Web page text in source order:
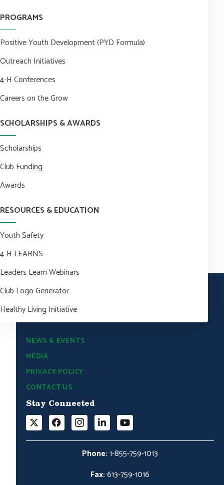
PROGRAMS
Positive Youth Development (PYD Formula)
Outreach Initiatives
4-H Conferences
Careers on the Grow
SCHOLARSHIPS & AWARDS
Scholarships
Club Funding
Awards
RESOURCES & EDUCATION
Youth Safety
4-H LEARNS
Leaders Learn Webinars
Club Logo Generator
Healthy Living Initiative
NEWS & EVENTS
MEDIA
PRIVACY POLICY
CONTACT US
Stay Connected
Phone:1-855-759-1013
Fax:613-759-1016